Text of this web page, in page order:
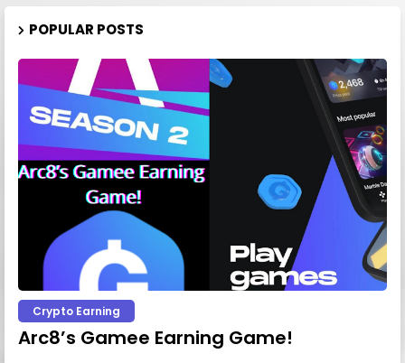
POPULAR POSTS
Crypto Earning
Arc8’s Gamee Earning Game!